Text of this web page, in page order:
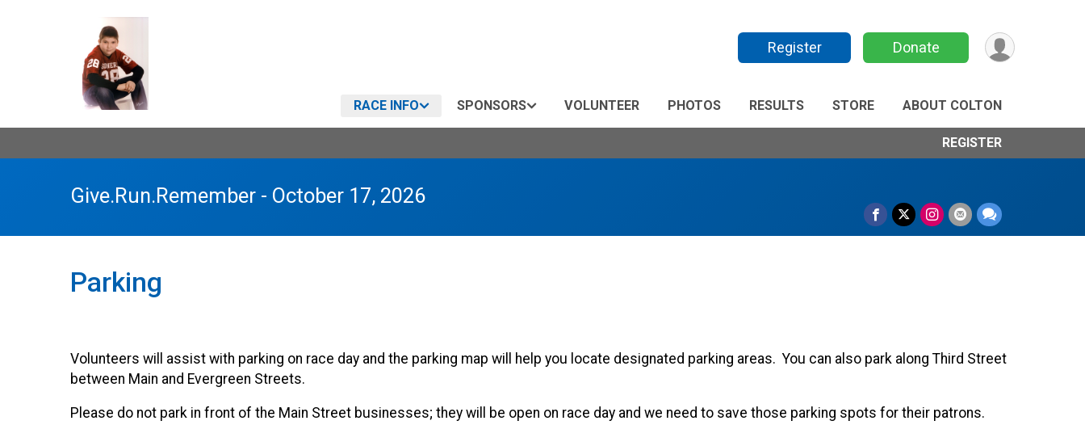
Register Donate
RACE INFO SPONSORS VOLUNTEER PHOTOS RESULTS STORE ABOUT COLTON
REGISTER
Give.Run.Remember - October 17, 2026
Parking
Volunteers will assist with parking on race day and the parking map will help you locate designated parking areas. You can also park along Third Street
between Main and Evergreen Streets.
Please do not park in front of the Main Street businesses; they will be open on race day and we need to save those parking spots for their patrons.